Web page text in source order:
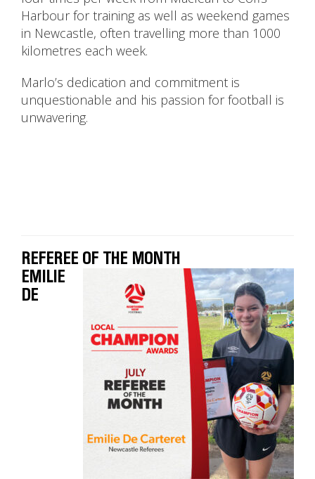
Harbour for training as well as weekend games
in Newcastle, often travelling more than 1000
kilometres each week.
Marlo’s dedication and commitment is
unquestionable and his passion for football is
unwavering.
REFEREE OF THE MONTH
EMILIE
DE